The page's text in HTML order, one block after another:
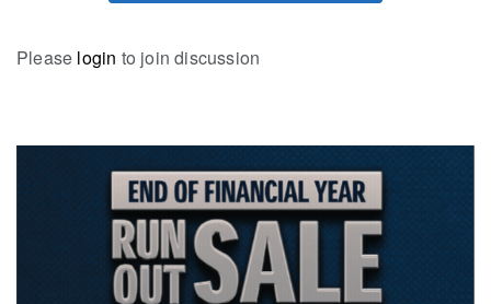
Please login to join discussion